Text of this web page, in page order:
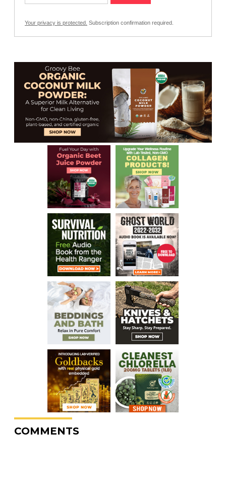
Your privacy is protected. Subscription confirmation required.
COMMENTS